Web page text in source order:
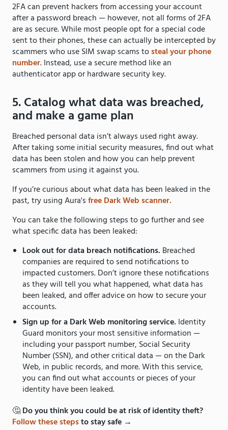
2FA can prevent hackers from accessing your account
after a password breach — however, not all forms of 2FA
are as secure. While most people opt for a special code
sent to their phones, these can actually be intercepted by
scammers who use SIM swap scams tosteal your phone
number. Instead, use a secure method like an
authenticator app or hardware security key.
5. Catalog what data was breached,
and make a game plan
Breached personal data isn’t always used right away.
After taking some initial security measures, find out what
data has been stolen and how you can help prevent
scammers from using it against you.
If you’re curious about what data has been leaked in the
past, try using Aura'sfree Dark Web scanner.
You can take the following steps to go further and see
what specific data has been leaked:
Look out for data breach notifications. Breached
companies are required to send notifications to
impacted customers. Don’t ignore these notifications
as they will tell you what happened, what data has
been leaked, and offer advice on how to secure your
accounts.
Sign up for a Dark Web monitoring service. Identity
Guard monitors your most sensitive information —
including your passport number, Social Security
Number (SSN), and other critical data — on the Dark
Web, in public records, and more. With this service,
you can find out what accounts or pieces of your
identity have been leaked.
🤔Do you think you could be at risk of identity theft?
Follow these stepsto stay safe →